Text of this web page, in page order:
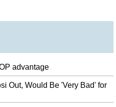
advantage
Out, Would Be 'Very Bad' for